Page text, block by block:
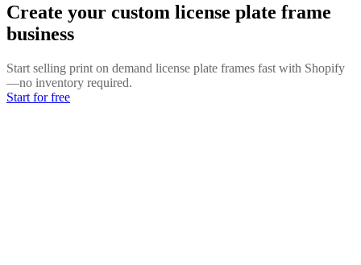
Create your custom license plate frame
business
Start selling print on demand license plate frames fast with Shopify
—no inventory required.
Start for free